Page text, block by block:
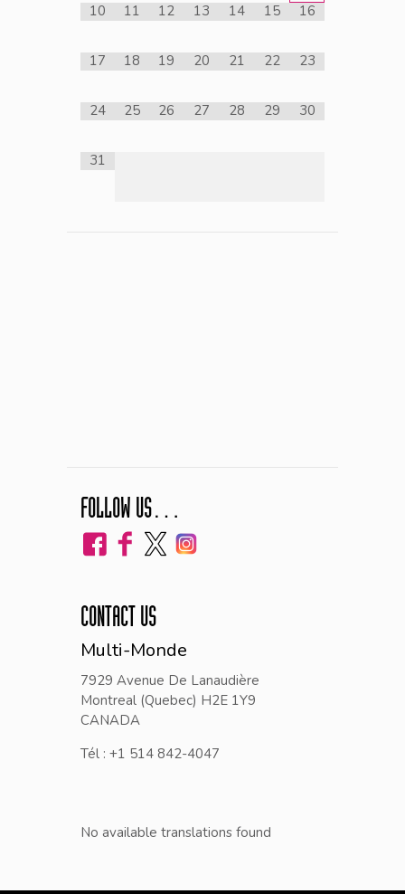
10 11 12 13 14 15 16
17 18 19 20 21 22 23
24 25 26 27 28 29 30
31
FOLLOW US…
CONTACT US
Multi-Monde
7929 Avenue De Lanaudière
Montreal (Quebec) H2E 1Y9
CANADA
Tél : +1 514 842-4047
No available translations found